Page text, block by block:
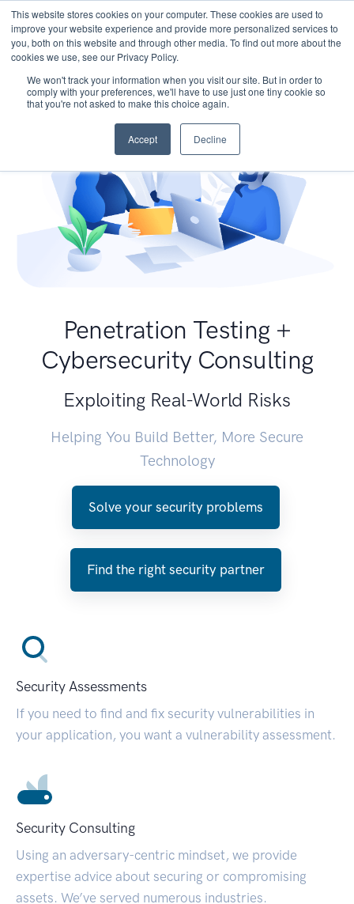
This website stores cookies on your computer. These cookies are used to
improve your website experience and provide more personalized services to
you, both on this website and through other media. To find out more about the
cookies we use, see our Privacy Policy.
We won't track your information when you visit our site. But in order to
comply with your preferences, we'll have to use just one tiny cookie so
that you're not asked to make this choice again.
Accept Decline
Penetration Testing +
Cybersecurity Consulting
Exploiting Real-World Risks
Helping You Build Better, More Secure
Technology
Solve your security problems
Find the right security partner
Security Assessments
If you need to find and fix security vulnerabilities in
your application, you want a vulnerability assessment.
Security Consulting
Using an adversary-centric mindset, we provide
expertise advice about securing or compromising
assets. We’ve served numerous industries.